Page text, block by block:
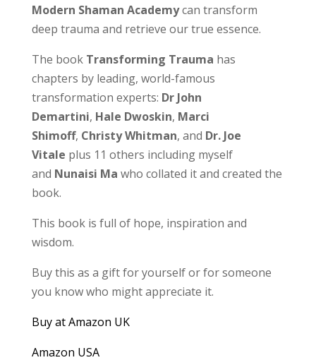
Modern Shaman Academycan transform
deep trauma and retrieve our true essence.
The book Transforming Trauma has
chapters by leading, world-famous
transformation experts: Dr John
Demartini, Hale Dwoskin, Marci
Shimoff, Christy Whitman, and Dr. Joe
Vitale plus 11 others including myself
and Nunaisi Ma who collated it and created the
book.
This book is full of hope, inspiration and
wisdom.
Buy this as a gift for yourself or for someone
you know who might appreciate it.
Buy at Amazon UK
Amazon USA